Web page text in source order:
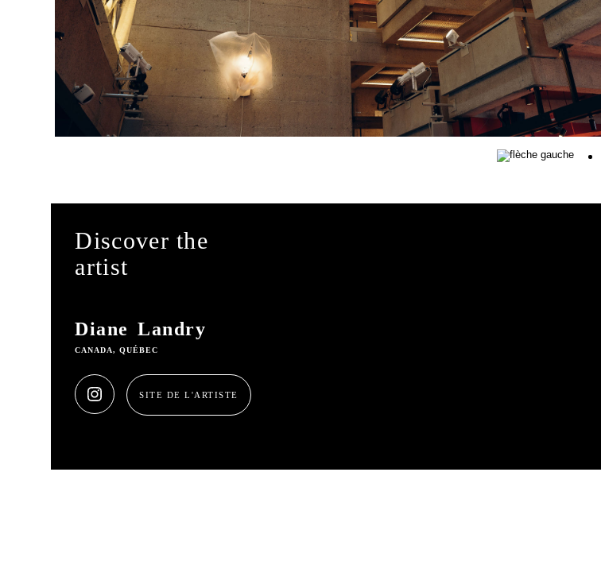
Discover the
artist
Diane Landry
CANADA, QUÉBEC
SITE DE L'ARTISTE